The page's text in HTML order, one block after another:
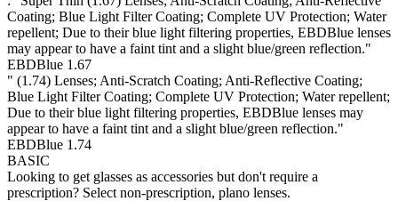
Coating; Blue Light Filter Coating; Complete UV Protection; Water
repellent; Due to their blue light filtering properties, EBDBlue lenses
may appear to have a faint tint and a slight blue/green reflection."
EBDBlue 1.67
" (1.74) Lenses; Anti-Scratch Coating; Anti-Reflective Coating;
Blue Light Filter Coating; Complete UV Protection; Water repellent;
Due to their blue light filtering properties, EBDBlue lenses may
appear to have a faint tint and a slight blue/green reflection."
EBDBlue 1.74
BASIC
Looking to get glasses as accessories but don't require a
prescription? Select non-prescription, plano lenses.